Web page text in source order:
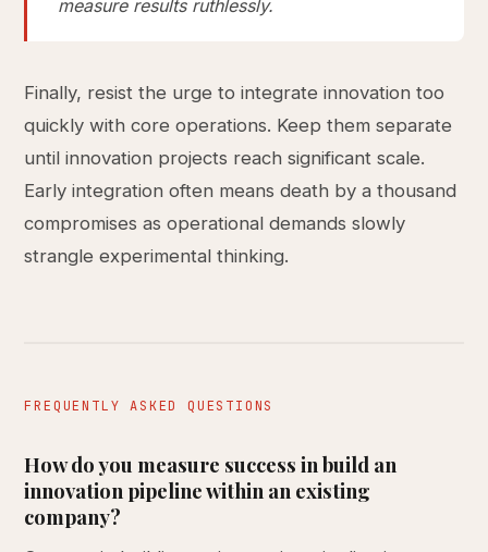
measure results ruthlessly.
Finally, resist the urge to integrate innovation too
quickly with core operations. Keep them separate
until innovation projects reach significant scale.
Early integration often means death by a thousand
compromises as operational demands slowly
strangle experimental thinking.
FREQUENTLY ASKED QUESTIONS
How do you measure success in build an
innovation pipeline within an existing
company?